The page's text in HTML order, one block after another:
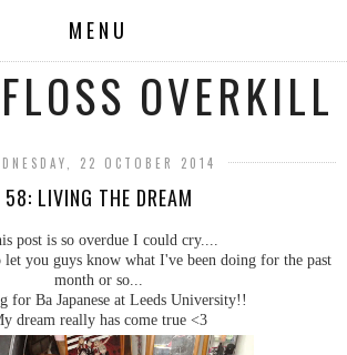
MENU
OVERKILL
22 OCTOBER 2014
58: LIVING THE DREAM
post is so overdue I could cry....
you guys know what I've been doing for the past
month or so...
for Ba Japanese at Leeds University!!
dream really has come true <3